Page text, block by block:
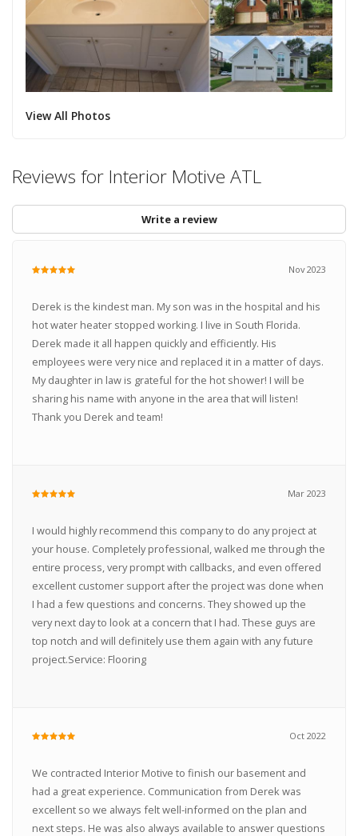
View All Photos
Reviews for Interior Motive ATL
Write a review
Nov 2023
Derek is the kindest man. My son was in the hospital and his
hot water heater stopped working. I live in South Florida.
Derek made it all happen quickly and efficiently. His
employees were very nice and replaced it in a matter of days.
My daughter in law is grateful for the hot shower! I will be
sharing his name with anyone in the area that will listen!
Thank you Derek and team!
Mar 2023
I would highly recommend this company to do any project at
your house. Completely professional, walked me through the
entire process, very prompt with callbacks, and even offered
excellent customer support after the project was done when
I had a few questions and concerns. They showed up the
very next day to look at a concern that I had. These guys are
top notch and will definitely use them again with any future
project.Service: Flooring
Oct 2022
We contracted Interior Motive to finish our basement and
had a great experience. Communication from Derek was
excellent so we always felt well-informed on the plan and
next steps. He was also always available to answer questions